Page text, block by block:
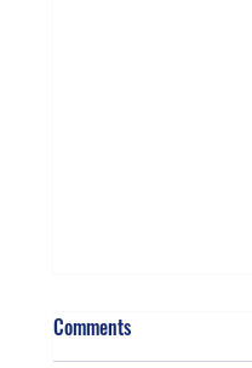
Comments